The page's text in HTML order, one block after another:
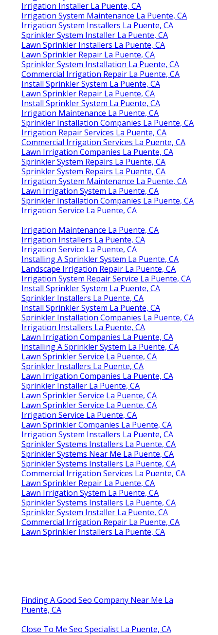
Irrigation Installer La Puente, CA
Irrigation System Maintenance La Puente, CA
Irrigation System Installers La Puente, CA
Sprinkler System Installer La Puente, CA
Lawn Sprinkler Installers La Puente, CA
Lawn Sprinkler Repair La Puente, CA
Sprinkler System Installation La Puente, CA
Commercial Irrigation Repair La Puente, CA
Install Sprinkler System La Puente, CA
Lawn Sprinkler Repair La Puente, CA
Install Sprinkler System La Puente, CA
Irrigation Maintenance La Puente, CA
Sprinkler Installation Companies La Puente, CA
Irrigation Repair Services La Puente, CA
Commercial Irrigation Services La Puente, CA
Lawn Irrigation Companies La Puente, CA
Sprinkler System Repairs La Puente, CA
Sprinkler System Repairs La Puente, CA
Irrigation System Maintenance La Puente, CA
Lawn Irrigation System La Puente, CA
Sprinkler Installation Companies La Puente, CA
Irrigation Service La Puente, CA
Irrigation Maintenance La Puente, CA
Irrigation Installers La Puente, CA
Irrigation Service La Puente, CA
Installing A Sprinkler System La Puente, CA
Landscape Irrigation Repair La Puente, CA
Irrigation System Repair Service La Puente, CA
Install Sprinkler System La Puente, CA
Sprinkler Installers La Puente, CA
Install Sprinkler System La Puente, CA
Sprinkler Installation Companies La Puente, CA
Irrigation Installers La Puente, CA
Lawn Irrigation Companies La Puente, CA
Installing A Sprinkler System La Puente, CA
Lawn Sprinkler Service La Puente, CA
Sprinkler Installers La Puente, CA
Lawn Irrigation Companies La Puente, CA
Sprinkler Installer La Puente, CA
Lawn Sprinkler Service La Puente, CA
Lawn Sprinkler Service La Puente, CA
Irrigation Service La Puente, CA
Lawn Sprinkler Companies La Puente, CA
Irrigation System Installers La Puente, CA
Sprinkler Systems Installers La Puente, CA
Sprinkler Systems Near Me La Puente, CA
Sprinkler Systems Installers La Puente, CA
Commercial Irrigation Services La Puente, CA
Lawn Sprinkler Repair La Puente, CA
Lawn Irrigation System La Puente, CA
Sprinkler Systems Installers La Puente, CA
Sprinkler System Installer La Puente, CA
Commercial Irrigation Repair La Puente, CA
Lawn Sprinkler Installers La Puente, CA
Finding A Good Seo Company Near Me La
Puente, CA
Close To Me Seo Specialist La Puente, CA